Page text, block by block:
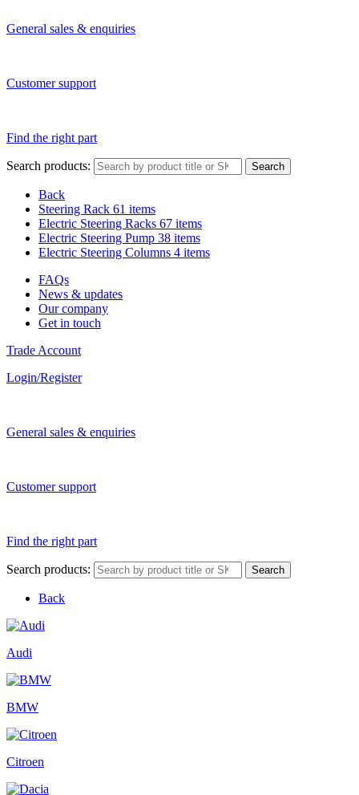
General sales & enquiries
Customer support
Find the right part
Search products: Search
Back
Steering Rack 61 items
Electric Steering Racks 67 items
Electric Steering Pump 38 items
Electric Steering Columns 4 items
FAQs
News & updates
Our company
Get in touch
Trade Account
Login/Register
General sales & enquiries
Customer support
Find the right part
Search products: Search
Back
Audi
BMW
Citroen